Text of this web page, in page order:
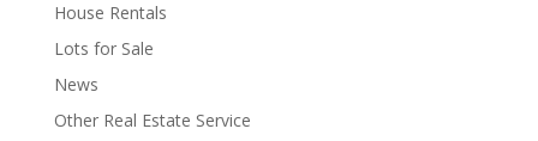
House Rentals
Lots for Sale
News
Other Real Estate Service